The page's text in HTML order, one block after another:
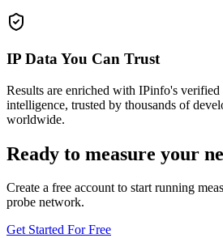
IP Data You Can Trust
Results are enriched with IPinfo's
intelligence, trusted by thousands of
worldwide.
Ready to measure your
Create a free account to start running
probe network.
Get Started For Free